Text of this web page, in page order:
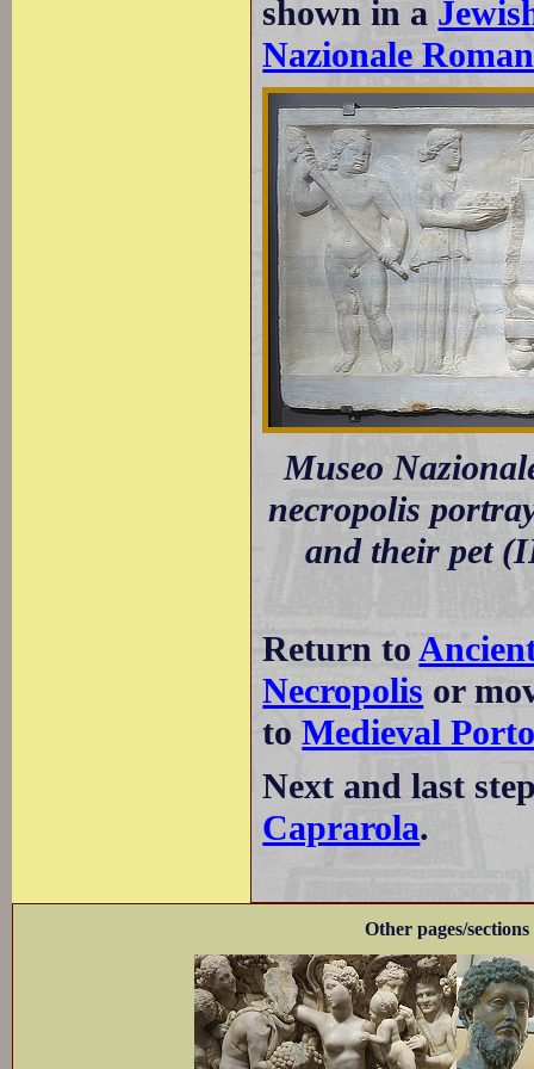
shown in a
Nazionale
Museo
necropolis
and their pet
Return to
Necropolis or
toMedieval
Next and last
Caprarola.
Other pages/